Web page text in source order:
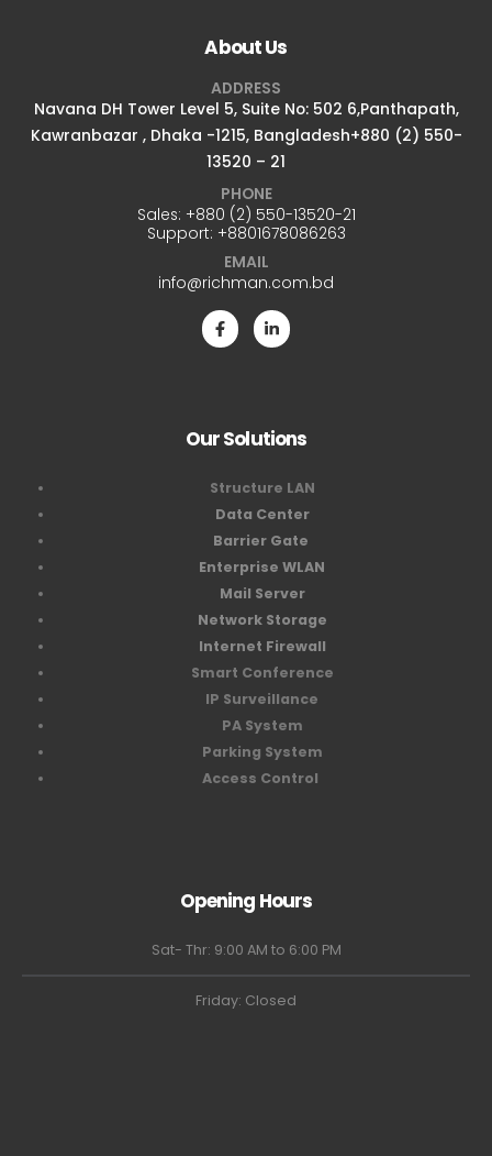
About Us
ADDRESS
Navana DH Tower Level 5, Suite No: 502 6,Panthapath,
Kawranbazar , Dhaka -1215, Bangladesh+880 (2) 550-
13520 – 21
PHONE
Sales: +880 (2) 550-13520-21
Support: +8801678086263
EMAIL
info@richman.com.bd
Our Solutions
Structure LAN
Data Center
Barrier Gate
Enterprise WLAN
Mail Server
Network Storage
Internet Firewall
Smart Conference
IP Surveillance
PA System
Parking System
Access Control
Opening Hours
Sat- Thr: 9:00 AM to 6:00 PM
Friday: Closed